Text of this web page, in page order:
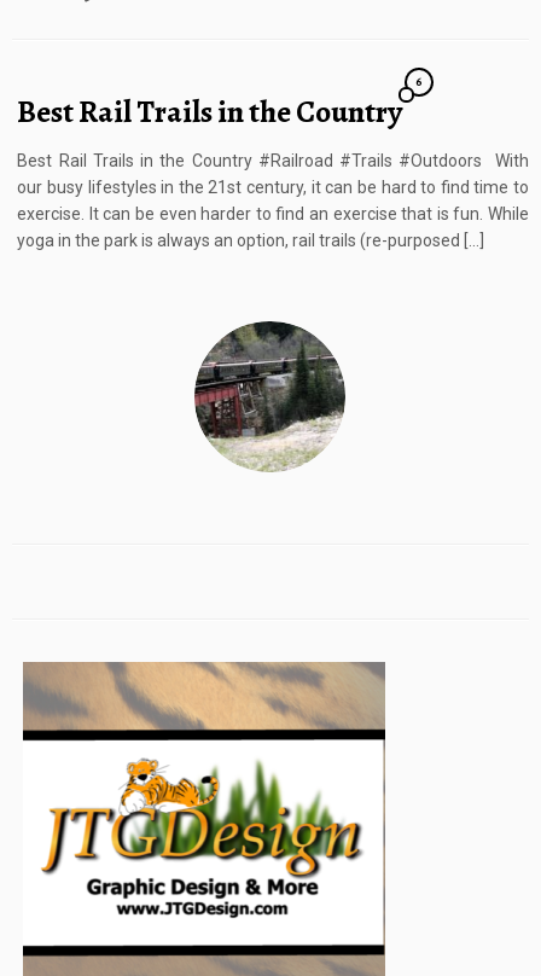
Best Rail Trails in the Country
6
Best Rail Trails in the Country #Railroad #Trails #Outdoors With
our busy lifestyles in the 21st century, it can be hard to find time to
exercise. It can be even harder to find an exercise that is fun. While
yoga in the park is always an option, rail trails (re-purposed […]